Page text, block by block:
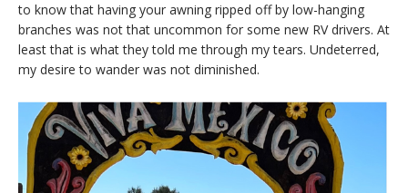
to know that having your awning ripped off by low-hanging
branches was not that uncommon for some new RV drivers. At
least that is what they told me through my tears. Undeterred,
my desire to wander was not diminished.